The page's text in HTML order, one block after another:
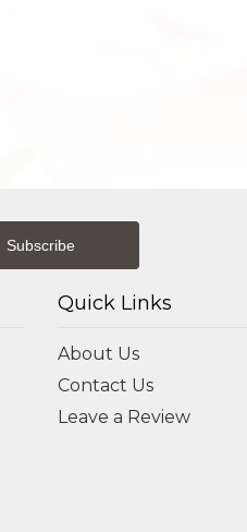
Quick Links
About Us
Contact Us
Leave a Review